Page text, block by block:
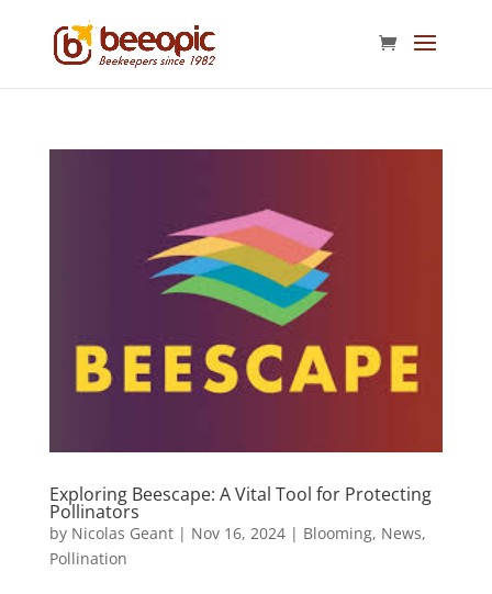
Exploring Beescape: A Vital Tool for Protecting
Pollinators
by Nicolas Geant| Nov 16, 2024| Blooming, News,
Pollination